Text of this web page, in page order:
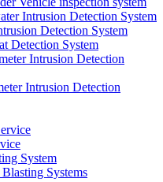
Intrusion Detection System
Detection System
Detection System
Intrusion Detection
Intrusion Detection
System
Systems